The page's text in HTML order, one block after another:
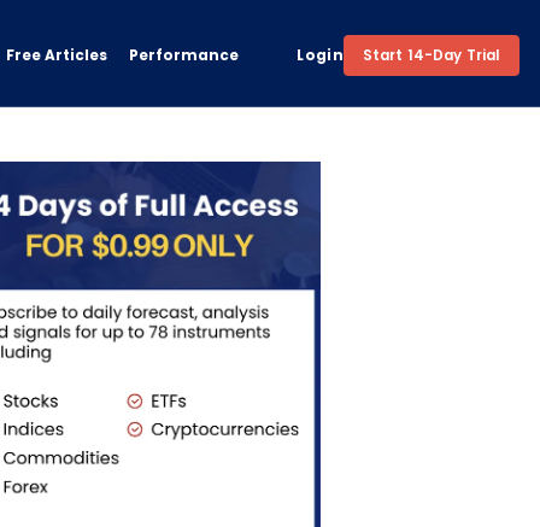
Free Articles Performance Login Start 14-Day Trial